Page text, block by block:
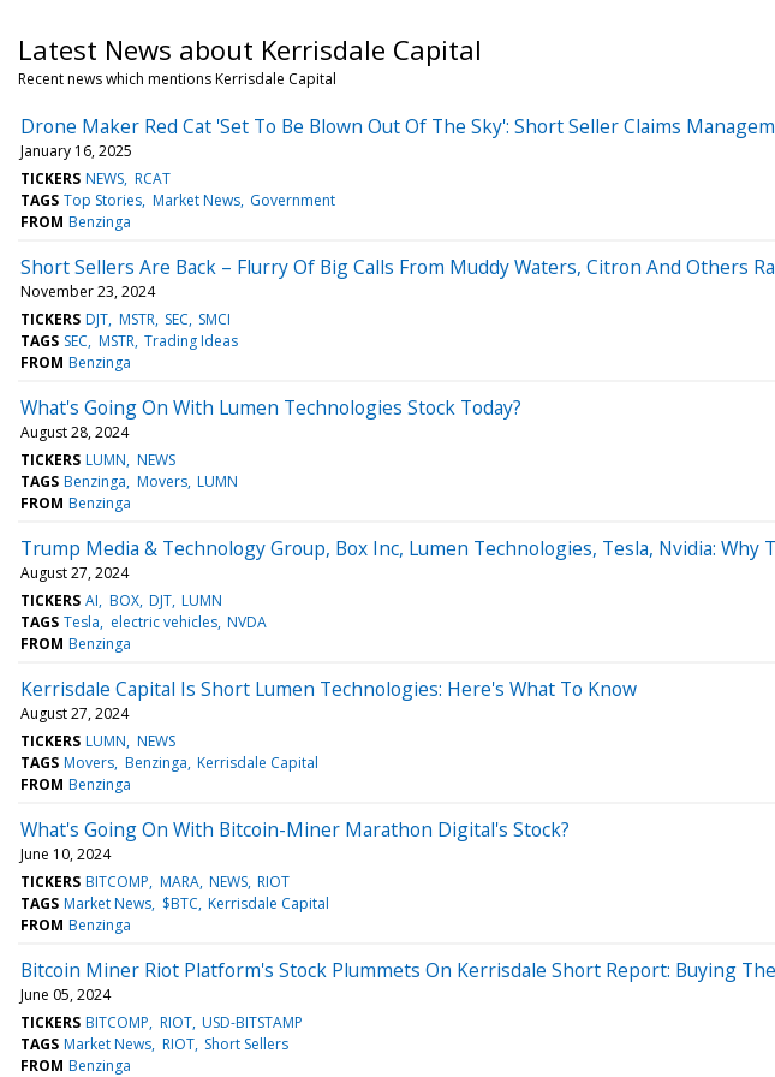
Latest News about Kerrisdale Capital
Recent news which mentions Kerrisdale Capital
Drone Maker Red Cat 'Set To Be Blown Out Of The Sky': Short Seller Claims
January 16, 2025
TICKERS NEWS RCAT
TAGS Top Stories Market News Government
FROM Benzinga
Short Sellers Are Back – Flurry Of Big Calls From Muddy Waters, Citron And Others
November 23, 2024
TICKERS DJT MSTR SEC SMCI
TAGS SEC MSTR Trading Ideas
FROM Benzinga
What's Going On With Lumen Technologies Stock Today?
August 28, 2024
TICKERS LUMN NEWS
TAGS Benzinga Movers LUMN
FROM Benzinga
Trump Media & Technology Group, Box Inc, Lumen Technologies, Tesla, Nvidia: Why
August 27, 2024
TICKERS AI BOX DJT LUMN
TAGS Tesla electric vehicles NVDA
FROM Benzinga
Kerrisdale Capital Is Short Lumen Technologies: Here's What To Know
August 27, 2024
TICKERS LUMN NEWS
TAGS Movers Benzinga Kerrisdale Capital
FROM Benzinga
What's Going On With Bitcoin-Miner Marathon Digital's Stock?
June 10, 2024
TICKERS BITCOMP MARA NEWS RIOT
TAGS Market News $BTC Kerrisdale Capital
FROM Benzinga
Bitcoin Miner Riot Platform's Stock Plummets On Kerrisdale Short Report: Buying
June 05, 2024
TICKERS BITCOMP RIOT USD-BITSTAMP
TAGS Market News RIOT Short Sellers
FROM Benzinga